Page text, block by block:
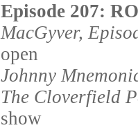
Episode 207:
MacGyver,
open
Johnny
The Cloverfield
show